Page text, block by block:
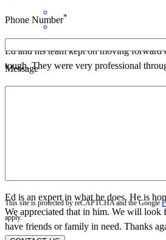
Ed and his team kept on moving forward
tough. They were very professional
dallas B. Kalispell ,MT Review onApril
Ed is an expert in what he does. He is
We appreciated that in him. We will
have friends or family in need. Thanks
Phone Number*
Message
This site is protected by reCAPTCHA and the Google
apply.